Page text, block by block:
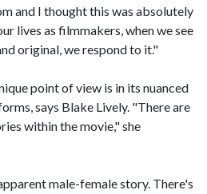
and I thought this was absolutely
lives as filmmakers, when we see
original, we respond to it."
point of view is in its nuanced
says Blake Lively. "There are
within the movie," she
male-female story. There's